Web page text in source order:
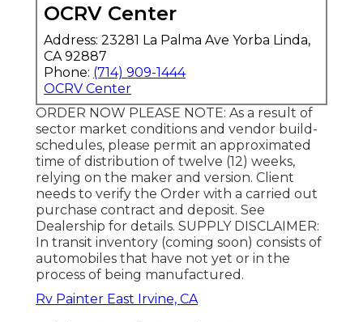
OCRV Center
Address: 23281 La Palma Ave Yorba Linda,
CA 92887
Phone: (714) 909-1444
OCRV Center
ORDER NOW PLEASE NOTE: As a result of
sector market conditions and vendor build-
schedules, please permit an approximated
time of distribution of twelve (12) weeks,
relying on the maker and version. Client
needs to verify the Order with a carried out
purchase contract and deposit. See
Dealership for details. SUPPLY DISCLAIMER:
In transit inventory (coming soon) consists of
automobiles that have not yet or in the
process of being manufactured.
Rv Painter East Irvine, CA